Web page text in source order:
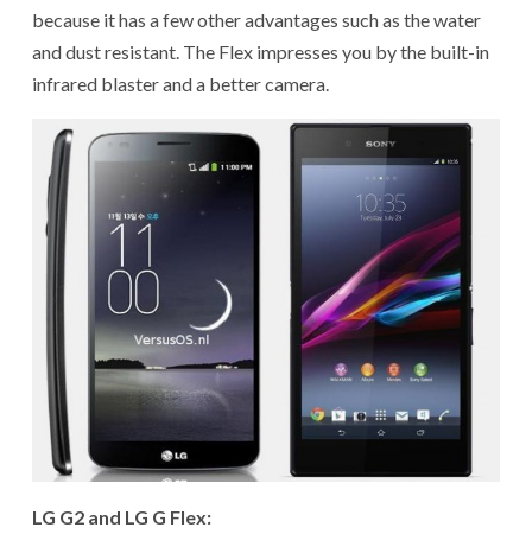
because it has a few other advantages such as the water
and dust resistant. The Flex impresses you by the built-in
infrared blaster and a better camera.
LG G2 and LG G Flex: